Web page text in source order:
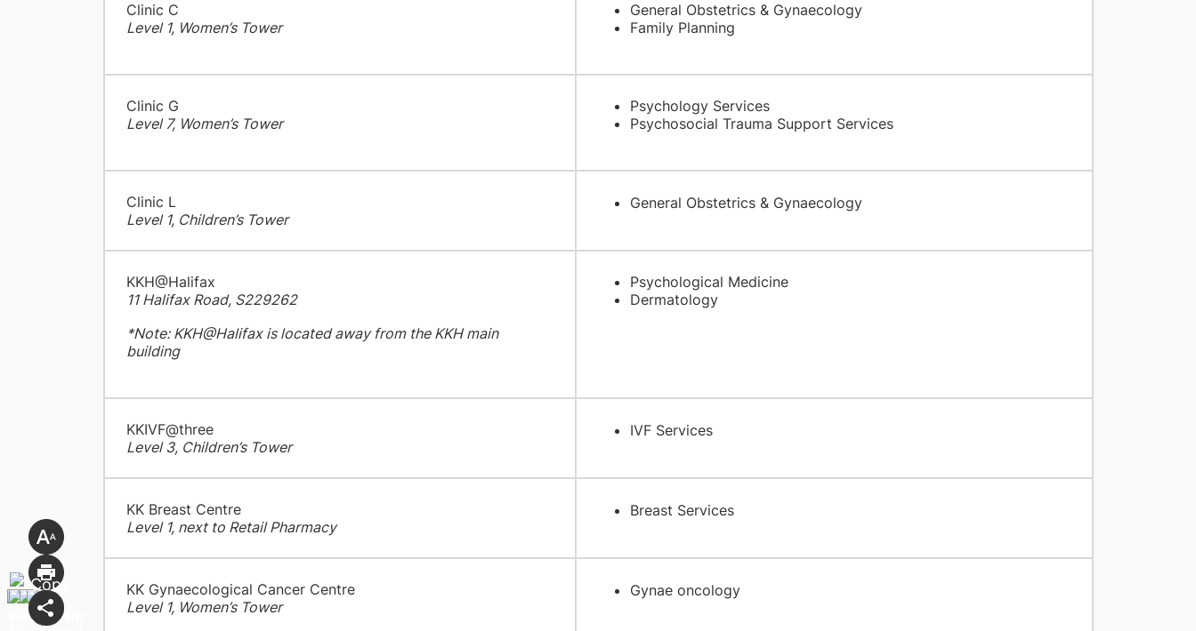
Clinic C
Level 1, Women’s Tower
General Obstetrics & Gynaecology
Family Planning
Clinic G
Level 7, Women’s Tower
Psychology Services
Psychosocial Trauma Support Services
Clinic L
Level 1, Children’s Tower
General Obstetrics & Gynaecology
KKH@Halifax
11 Halifax Road, S229262
*Note: KKH@Halifax is located away from the KKH main
building
Psychological Medicine
Dermatology
KKIVF@three
Level 3, Children’s Tower
IVF Services
KK Breast Centre
Level 1, next to Retail Pharmacy
Breast Services
KK Gynaecological Cancer Centre
Level 1, Women’s Tower
Gynae oncology